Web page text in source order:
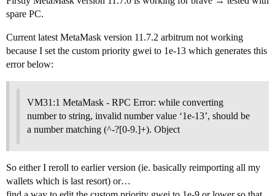
spare PC.
Current latest MetaMask version 11.7.2 arbitrum not working
because I set the custom priority gwei to 1e-13 which generates this
error below:
VM31:1 MetaMask - RPC Error: while converting
number to string, invalid number value ‘1e-13’, should be
a number matching (^-?[0-9.]+). Object
So either I reroll to earlier version (ie. basically reimporting all my
wallets which is last resort) or…